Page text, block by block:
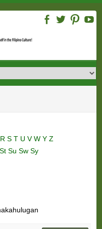
R S T U VW Y Z
St Su Sw Sy